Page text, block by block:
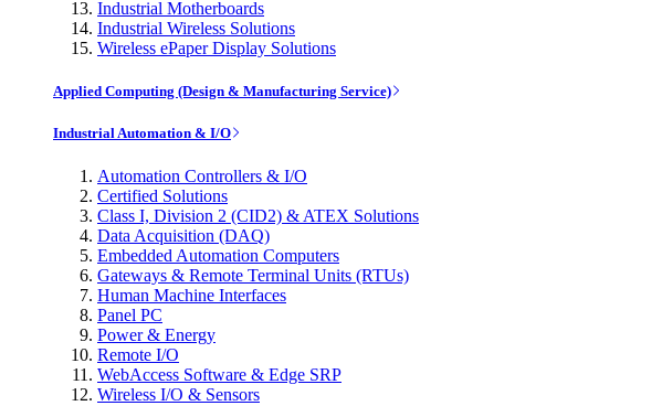
Industrial Motherboards
Industrial Wireless Solutions
Wireless ePaper Display Solutions
Applied Computing (Design & Manufacturing Service)
Industrial Automation & I/O
Automation Controllers & I/O
Certified Solutions
Class I, Division 2 (CID2) & ATEX Solutions
Data Acquisition (DAQ)
Embedded Automation Computers
Gateways & Remote Terminal Units (RTUs)
Human Machine Interfaces
Panel PC
Power & Energy
Remote I/O
WebAccess Software & Edge SRP
Wireless I/O & Sensors